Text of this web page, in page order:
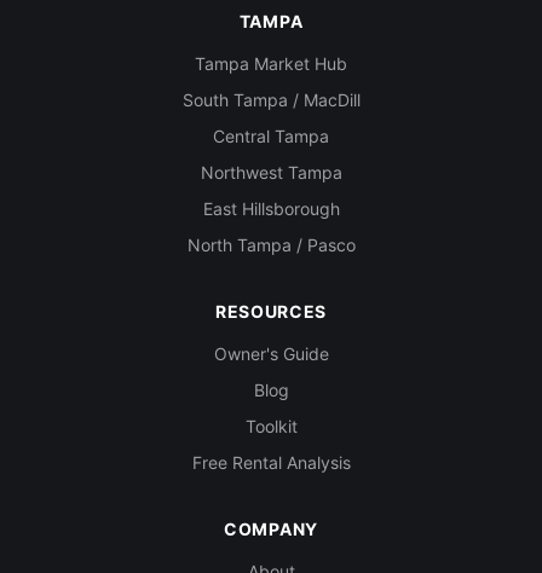
TAMPA
Tampa Market Hub
South Tampa / MacDill
Central Tampa
Northwest Tampa
East Hillsborough
North Tampa / Pasco
RESOURCES
Owner's Guide
Blog
Toolkit
Free Rental Analysis
COMPANY